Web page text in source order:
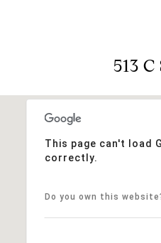
513
This page can't load
correctly.
Do you own this